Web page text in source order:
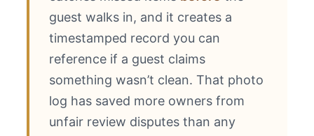
guest walks in, and it creates a
timestamped record you can
reference if a guest claims
something wasn’t clean. That photo
log has saved more owners from
unfair review disputes than any